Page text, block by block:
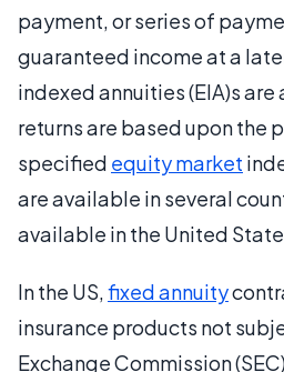
payment, or series of
guaranteed income at a
indexed annuities (EIA)s are
returns are based upon the
specified equity market
are available in several
available in the United
In the US,fixed annuity
insurance products not
Exchange Commission